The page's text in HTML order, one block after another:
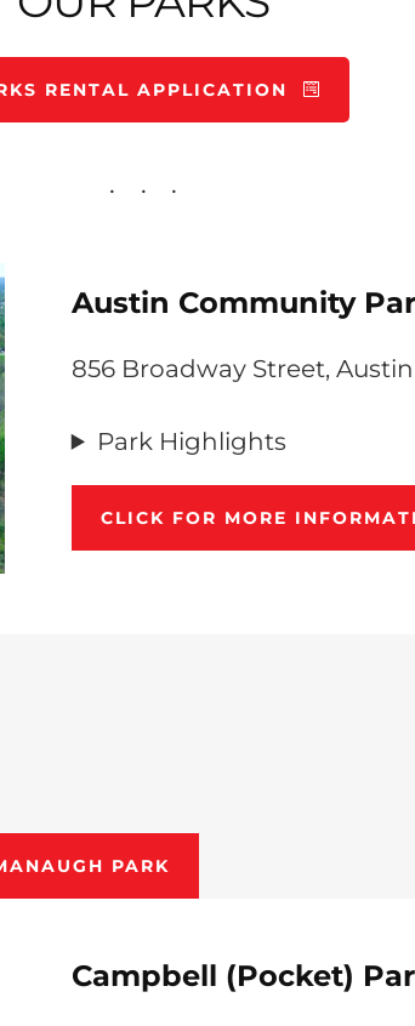
RENTAL APPLICATION
Austin Community
856 Broadway Street, Austin
Park Highlights
CLICK FOR MORE
PARK
Campbell (Pocket)